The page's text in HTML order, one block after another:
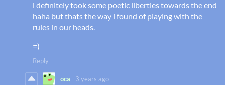
i definitely took some poetic liberties towards the end
haha but thats the way i found of playing with the
rules in our heads.
=)
Reply
oca 3 years ago